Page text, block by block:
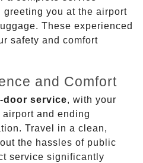
you at the airport
These experienced
safety and comfort
and Comfort
door service, with your
and ending
Travel in a clean,
the hassles of public
service significantly